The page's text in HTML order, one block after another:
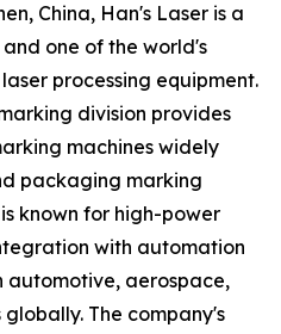
China, Han's Laser is a
one of the world's
processing equipment.
division provides
machines widely
packaging marking
known for high-power
with automation
automotive, aerospace,
The company's